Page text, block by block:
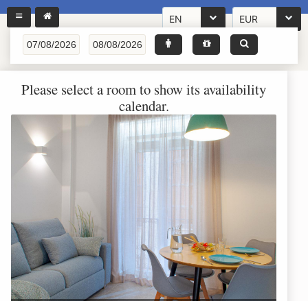
EN EUR
Please select a room to show its availability
calendar.